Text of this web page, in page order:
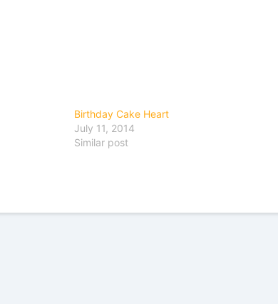
Birthday Cake Heart
July 11, 2014
Similar post